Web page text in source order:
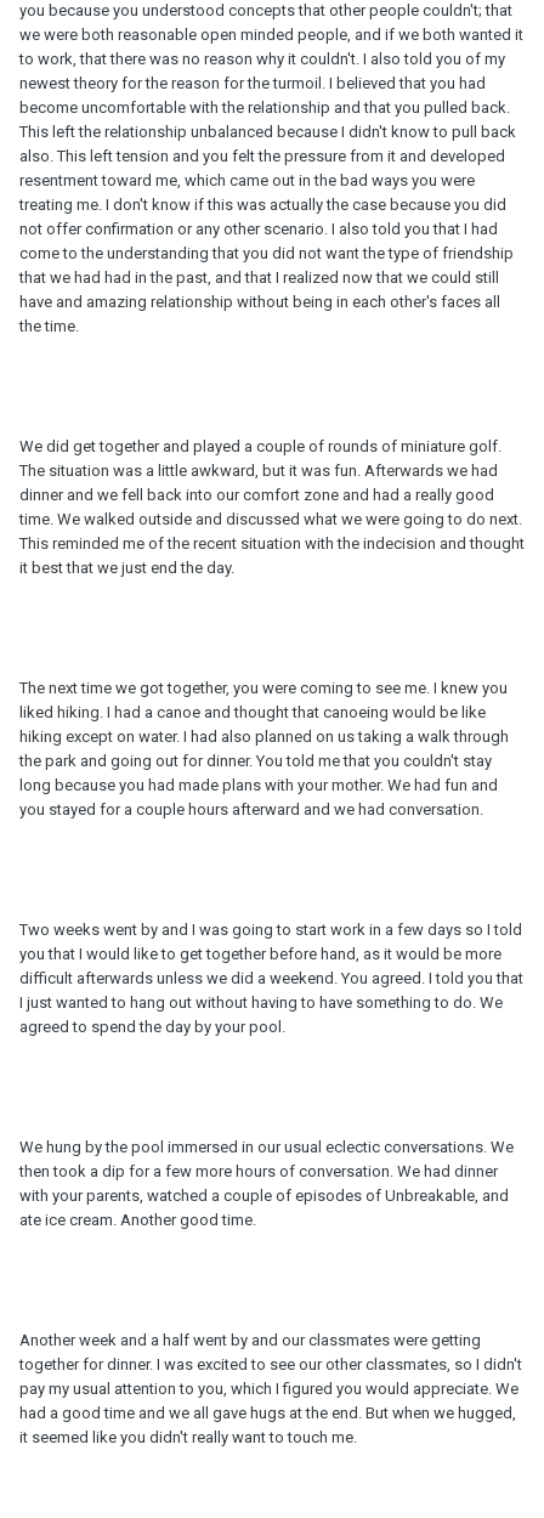
you because you understood concepts that other people couldn't; that
we were both reasonable open minded people, and if we both wanted it
to work, that there was no reason why it couldn't. I also told you of my
newest theory for the reason for the turmoil. I believed that you had
become uncomfortable with the relationship and that you pulled back.
This left the relationship unbalanced because I didn't know to pull back
also. This left tension and you felt the pressure from it and developed
resentment toward me, which came out in the bad ways you were
treating me. I don't know if this was actually the case because you did
not offer confirmation or any other scenario. I also told you that I had
come to the understanding that you did not want the type of friendship
that we had had in the past, and that I realized now that we could still
have and amazing relationship without being in each other's faces all
the time.
We did get together and played a couple of rounds of miniature golf.
The situation was a little awkward, but it was fun. Afterwards we had
dinner and we fell back into our comfort zone and had a really good
time. We walked outside and discussed what we were going to do next.
This reminded me of the recent situation with the indecision and thought
it best that we just end the day.
The next time we got together, you were coming to see me. I knew you
liked hiking. I had a canoe and thought that canoeing would be like
hiking except on water. I had also planned on us taking a walk through
the park and going out for dinner. You told me that you couldn't stay
long because you had made plans with your mother. We had fun and
you stayed for a couple hours afterward and we had conversation.
Two weeks went by and I was going to start work in a few days so I told
you that I would like to get together before hand, as it would be more
difficult afterwards unless we did a weekend. You agreed. I told you that
I just wanted to hang out without having to have something to do. We
agreed to spend the day by your pool.
We hung by the pool immersed in our usual eclectic conversations. We
then took a dip for a few more hours of conversation. We had dinner
with your parents, watched a couple of episodes of Unbreakable, and
ate ice cream. Another good time.
Another week and a half went by and our classmates were getting
together for dinner. I was excited to see our other classmates, so I didn't
pay my usual attention to you, which I figured you would appreciate. We
had a good time and we all gave hugs at the end. But when we hugged,
it seemed like you didn't really want to touch me.